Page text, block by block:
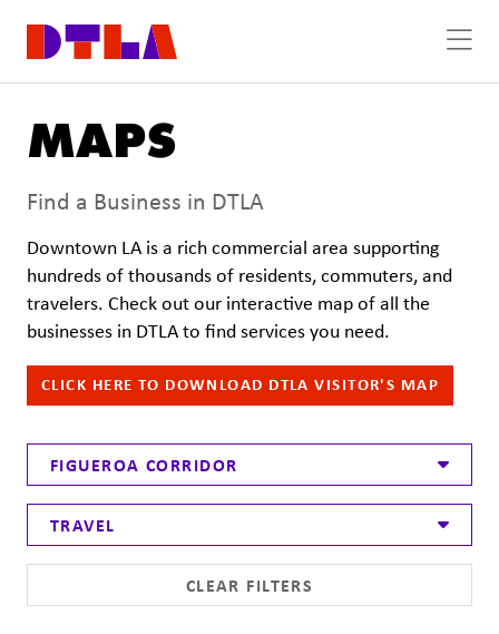
MAPS
Find a Business in DTLA
Downtown LA is a rich commercial area supporting
hundreds of thousands of residents, commuters, and
travelers. Check out our interactive map of all the
businesses in DTLA to find services you need.
CLICK HERE TO DOWNLOAD DTLA VISITOR'S MAP
FIGUEROA CORRIDOR
TRAVEL
CLEAR FILTERS